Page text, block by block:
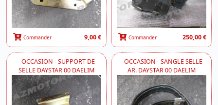
Commander 9,00 € Commander 250,00 €
- OCCASION - SUPPORT DE
SELLE DAYSTAR 00 DAELIM
- OCCASION - SANGLE SELLE
AR. DAYSTAR 00 DAELIM